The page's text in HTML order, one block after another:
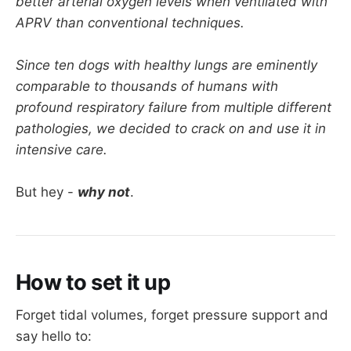
APRV than conventional techniques.
Since ten dogs with healthy lungs are eminently
comparable to thousands of humans with
profound respiratory failure from multiple different
pathologies, we decided to crack on and use it in
intensive care.
But hey - why not.
How to set it up
Forget tidal volumes, forget pressure support and
say hello to: